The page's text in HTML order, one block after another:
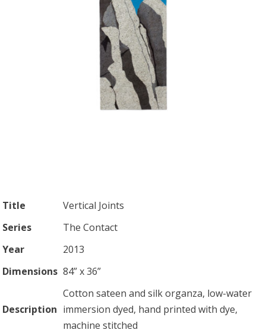
Title
Vertical Joints
Series
The Contact
Year
2013
Dimensions 84” x 36”
Description
Cotton sateen and silk organza, low-water
immersion dyed, hand printed with dye,
machine stitched